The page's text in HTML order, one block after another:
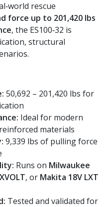
rescue
force up to 201,420 lbs
, the ES100‑32 is
structural
50,692 – 201,420 lbs for
Ideal for modern
materials
9,339 lbs of pulling force
Runs on Milwaukee
, or Makita 18V LXT
Tested and validated for